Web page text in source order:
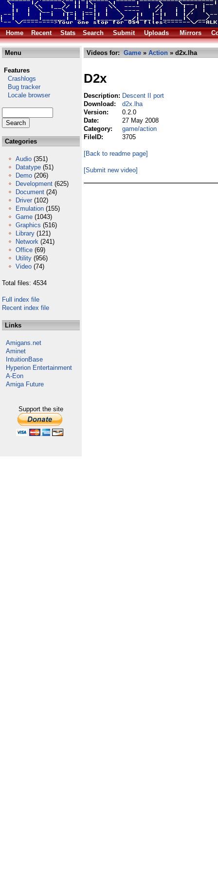
Home Recent Stats Search Submit Uploads Mirrors
Menu
Features
Crashlogs
Bug tracker
Locale browser
Categories
Audio (351)
Datatype (51)
Demo (206)
Development (625)
Document (24)
Driver (102)
Emulation (155)
Game (1043)
Graphics (516)
Library (121)
Network (241)
Office (69)
Utility (956)
Video (74)
Total files: 4534
Full index file
Recent index file
Links
Amigans.net
Aminet
IntuitionBase
Hyperion Entertainment
A-Eon
Amiga Future
Support the site
Videos for: Game » Action » d2x.lha
D2x
Description: Descent II port
Download:
d2x.lha
Version:
0.2.0
Date:
27 May 2008
Category:
game/action
FileID:
3705
[Back to readme page]
[Submit new video]